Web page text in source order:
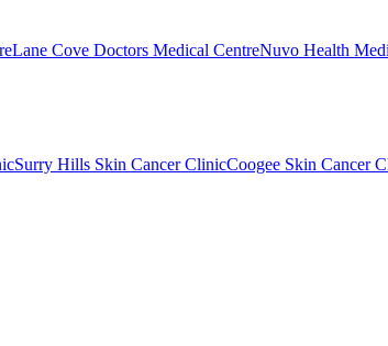
Lane Cove Doctors Medical CentreNuvo Health
Surry Hills Skin Cancer ClinicCoogee Skin Cancer